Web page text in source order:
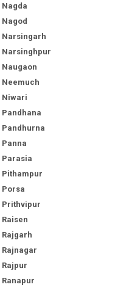
Nagda
Nagod
Narsingarh
Narsinghpur
Naugaon
Neemuch
Niwari
Pandhana
Pandhurna
Panna
Parasia
Pithampur
Porsa
Prithvipur
Raisen
Rajgarh
Rajnagar
Rajpur
Ranapur